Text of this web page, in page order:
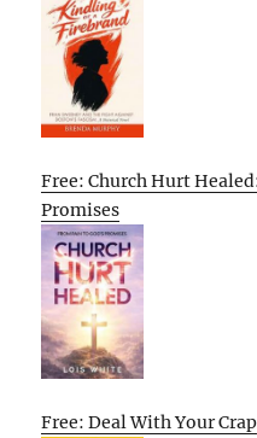
Free: Church Hurt
Promises
Free: Deal With Your Crap